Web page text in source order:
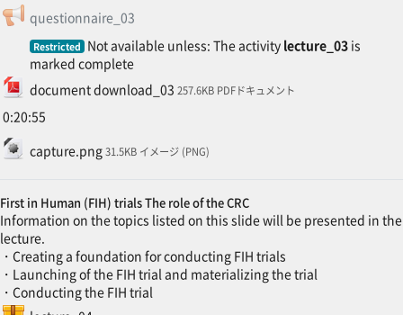
questionnaire_03Feedback
Restricted Not available unless: The activity lecture_03 is
marked complete
document download_03
File 257.6KB PDFドキュメント
0:20:55
capture.png
File 31.5KB イメージ (PNG)
First in Human (FIH) trials The role of the CRC
Information on the topics listed on this slide will be presented in the
lecture.
・Creating a foundation for conducting FIH trials
・Launching of the FIH trial and materializing the trial
・Conducting the FIH trial